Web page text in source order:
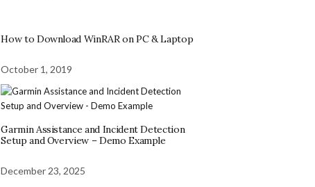
How to Download WinRAR on PC & Laptop
October 1, 2019
Garmin Assistance and Incident Detection
Setup and Overview – Demo Example
December 23, 2025